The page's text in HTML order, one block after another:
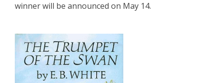
winner will be announced on May 14.